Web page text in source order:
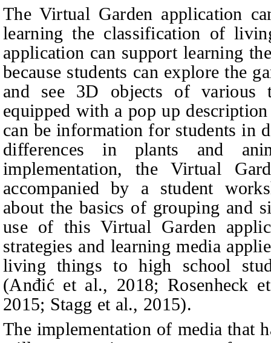
The Virtual Garden application
learning the classification of
application can support learning
because students can explore the
and see 3D objects of various
equipped with a pop up
can be information for students in
differences in plants and
implementation, the Virtual
accompanied by a student
about the basics of grouping and
use of this Virtual Garden
strategies and learning media
living things to high school
(Anđić et al., 2018; Rosenheck
2015; Stagg et al., 2015).
The implementation of media that